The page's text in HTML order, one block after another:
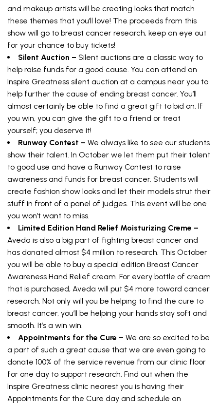
and makeup artists will be creating looks that match
these themes that you’ll love! The proceeds from this
show will go to breast cancer research, keep an eye out
for your chance to buy tickets!
Silent Auction – Silent auctions are a classic way to
help raise funds for a good cause. You can attend an
Inspire Greatness silent auction at a campus near you to
help further the cause of ending breast cancer. You’ll
almost certainly be able to find a great gift to bid on. If
you win, you can give the gift to a friend or treat
yourself; you deserve it!
Runway Contest – We always like to see our students
show their talent. In October we let them put their talent
to good use and have a Runway Contest to raise
awareness and funds for breast cancer. Students will
create fashion show looks and let their models strut their
stuff in front of a panel of judges. This event will be one
you won’t want to miss.
Limited Edition Hand Relief Moisturizing Creme –
Aveda is also a big part of fighting breast cancer and
has donated almost $4 million to research. This October
you will be able to buy a special edition Breast Cancer
Awareness Hand Relief cream. For every bottle of cream
that is purchased, Aveda will put $4 more toward cancer
research. Not only will you be helping to find the cure to
breast cancer, you’ll be helping your hands stay soft and
smooth. It’s a win win.
Appointments for the Cure – We are so excited to be
a part of such a great cause that we are even going to
donate 100% of the service revenue from our clinic floor
for one day to support research. Find out when the
Inspire Greatness clinic nearest you is having their
Appointments for the Cure day and schedule an